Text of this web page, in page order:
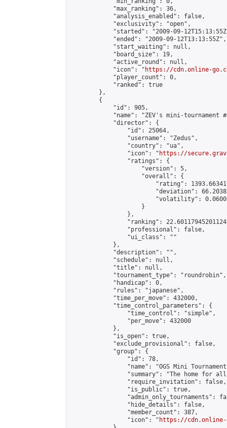
            "max_ranking": 36,
            "analysis_enabled": false,
            "exclusivity": "open",
"started": "2009-09-
            "ended": "2009-09-12T13:13:55Z",
            "start_waiting": null,
            "board_size": 19,
            "active_round": null,
            "icon": "
https://cdn.online-
            "player_count": 0,
            "ranked": true
        },
        {
            "id": 905,
"name": "ZEV's mini-tournament
            "director": {
                "id": 25064,
                "username": "Zedus",
                "country": "ua",
                "icon": "
https://
                "ratings": {
                    "version": 5,
                    "overall": {
"rating":
"deviation":
"volatility":
                    }
                },
"ranking":
                "professional": false,
                "ui_class": ""
            },
            "description": "",
            "schedule": null,
            "title": null,
            "tournament_type": "roundrobin",
            "handicap": 0,
            "rules": "japanese",
            "time_per_move": 432000,
            "time_control_parameters": {
                "time_control": "simple",
                "per_move": 432000
            },
            "is_open": true,
            "exclude_provisional": false,
            "group": {
                "id": 78,
"name": "OGS Mini
"summary": "The home for
                "require_invitation": false,
                "is_public": true,
"admin_only_tournaments":
                "hide_details": false,
                "member_count": 387,
                "icon": "
https://cdn.online-